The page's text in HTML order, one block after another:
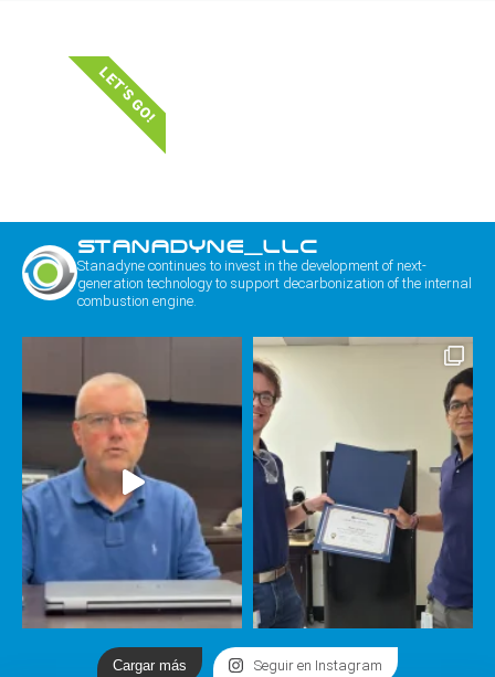
LET'S GO!
STANADYNE_LLC
Stanadyne continues to invest in the development of next-
generation technology to support decarbonization of the internal
combustion engine.
Cargar más Seguir en Instagram